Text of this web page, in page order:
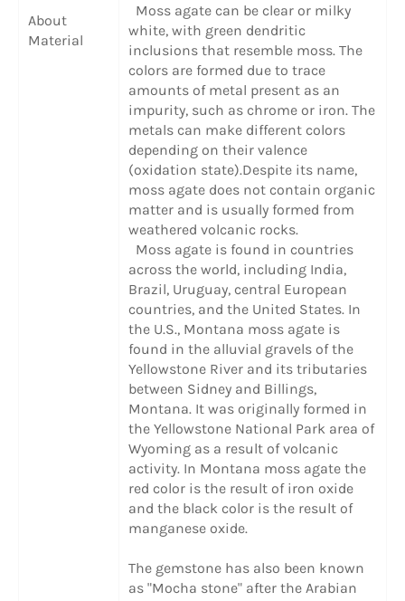
About
Material
Moss agate can be clear or milky
white, with green dendritic
inclusions that resemble moss. The
colors are formed due to trace
amounts of metal present as an
impurity, such as chrome or iron. The
metals can make different colors
depending on their valence
(oxidation state).Despite its name,
moss agate does not contain organic
matter and is usually formed from
weathered volcanic rocks.
Moss agate is found in countries
across the world, including India,
Brazil, Uruguay, central European
countries, and the United States. In
the U.S., Montana moss agate is
found in the alluvial gravels of the
Yellowstone River and its tributaries
between Sidney and Billings,
Montana. It was originally formed in
the Yellowstone National Park area of
Wyoming as a result of volcanic
activity. In Montana moss agate the
red color is the result of iron oxide
and the black color is the result of
manganese oxide.
The gemstone has also been known
as "Mocha stone" after the Arabian